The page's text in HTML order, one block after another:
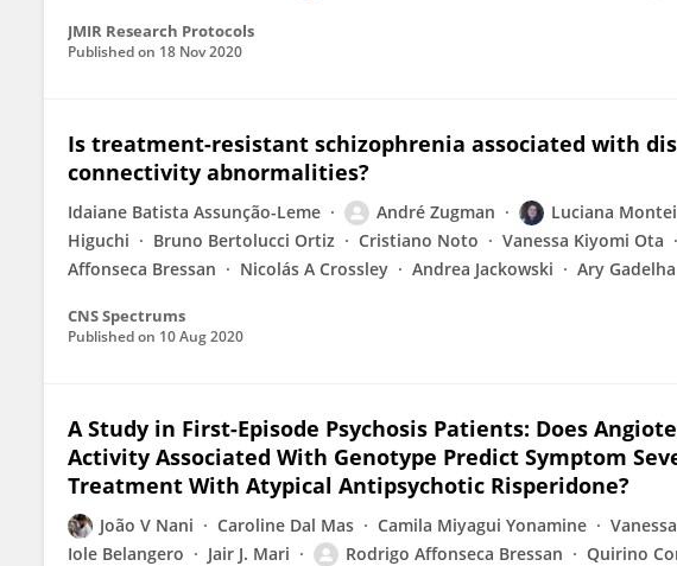
JMIR Research Protocols
Published on 18 Nov 2020
Is treatment-resistant schizophrenia associated with
connectivity abnormalities?
Idaiane Batista Assunção-Leme André Zugman Luciana
Higuchi
Bruno Bertolucci Ortiz Cristiano Noto Vanessa Kiyomi Ota
Affonseca Bressan
Nicolás A Crossley Andrea Jackowski Ary Gadelha
CNS Spectrums
Published on 10 Aug 2020
A Study in First-Episode Psychosis Patients: Does
Activity Associated With Genotype Predict Symptom
Treatment With Atypical Antipsychotic Risperidone?
João V Nani Caroline Dal Mas Camila Miyagui Yonamine
Iole Belangero
Jair J. Mari Rodrigo Affonseca Bressan Quirino